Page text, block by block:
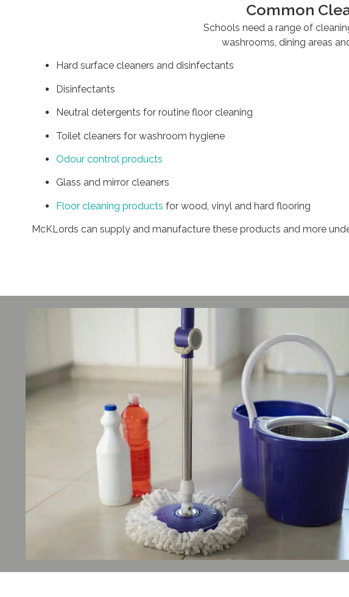
Common
Schools need a range of
washrooms, dining areas
Hard surface cleaners and disinfectants
Disinfectants
Neutral detergents for routine floor cleaning
Toilet cleaners for washroom hygiene
Odour control products
Glass and mirror cleaners
Floor cleaning products for wood, vinyl and hard flooring
McKLords can supply and manufacture these products and more